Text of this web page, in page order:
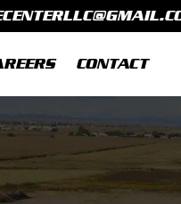
CONTACT